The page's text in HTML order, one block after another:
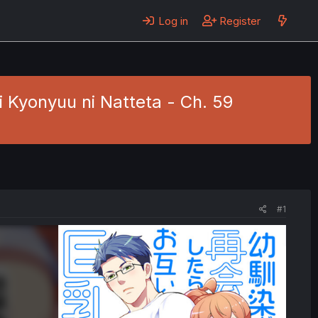
Log in Register
Kyonyuu ni Natteta - Ch. 59
#1